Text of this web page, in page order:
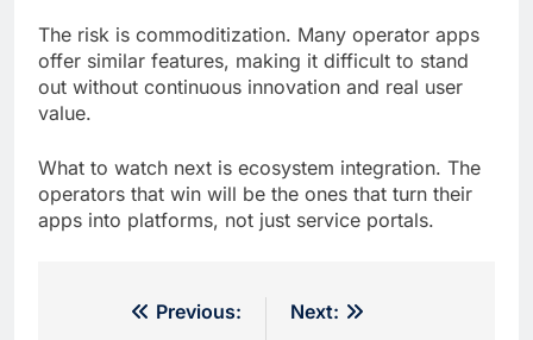
The risk is commoditization. Many operator apps
offer similar features, making it difficult to stand
out without continuous innovation and real user
value.
What to watch next is ecosystem integration. The
operators that win will be the ones that turn their
apps into platforms, not just service portals.
Previous:
Next: